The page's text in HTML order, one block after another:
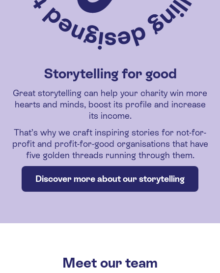
Storytelling for good
Great storytelling can help your charity win more
hearts and minds, boost its profile and increase
its income.
That’s why we craft inspiring stories for not-for-
profit and profit-for-good organisations that have
five golden threads running through them.
Discover more about our storytelling
Meet our team